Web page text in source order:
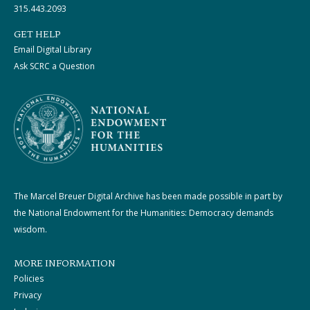
315.443.2093
GET HELP
Email Digital Library
Ask SCRC a Question
The Marcel Breuer Digital Archive has been made possible in part by
the National Endowment for the Humanities: Democracy demands
wisdom.
MORE INFORMATION
Policies
Privacy